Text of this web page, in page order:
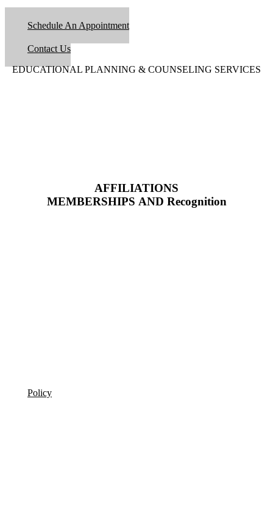
Schedule An Appointment
Contact Us
EDUCATIONAL PLANNING & COUNSELING SERVICES
AFFILIATIONS
MEMBERSHIPS AND Recognition
Policy